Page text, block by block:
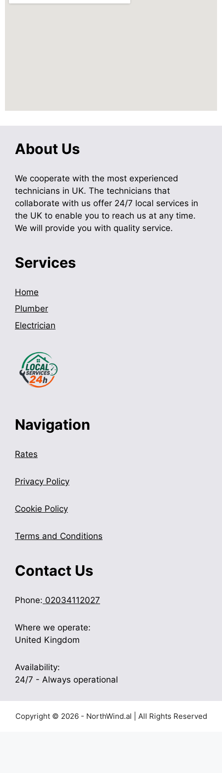
About Us
We cooperate with the most experienced
technicians in UK. The technicians that
collaborate with us offer 24/7 local services in
the UK to enable you to reach us at any time.
We will provide you with quality service.
Services
Home
Plumber
Electrician
Navigation
Rates
Privacy Policy
Cookie Policy
Terms and Conditions
Contact Us
Phone: 02034112027
Where we operate:
United Kingdom
Availability:
24/7 - Always operational
Copyright © 2026 - NorthWind.al | All Rights Reserved